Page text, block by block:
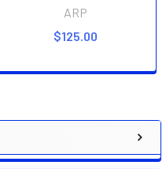
ARP
$125.00